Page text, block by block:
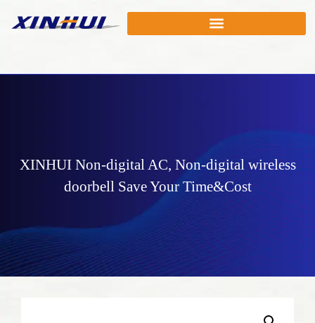
XINHUI Non-digital AC, Non-digital wireless
doorbell Save Your Time&Cost